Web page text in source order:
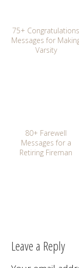
75+ Congratulations
Messages for
Varsity
80+ Farewell
Messages for a
Retiring Fireman
Leave a Reply